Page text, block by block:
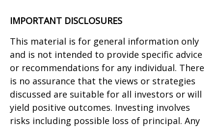
IMPORTANT DISCLOSURES
This material is for general information only
and is not intended to provide specific advice
or recommendations for any individual. There
is no assurance that the views or strategies
discussed are suitable for all investors or will
yield positive outcomes. Investing involves
risks including possible loss of principal. Any